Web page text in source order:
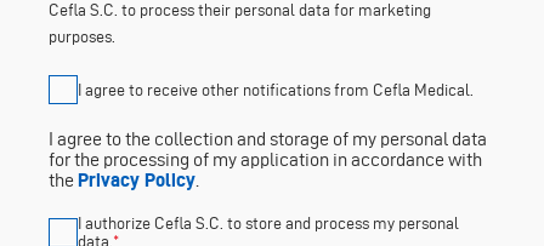
Cefla S.C. to process their personal data for marketing
purposes.
I agree to receive other notifications from Cefla Medical.
I agree to the collection and storage of my personal data
for the processing of my application in accordance with
the Privacy Policy
I authorize Cefla S.C. to store and process my personal
data.*